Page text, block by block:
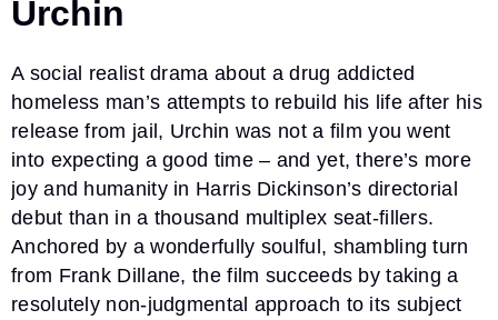
Urchin
A social realist drama about a drug addicted
homeless man’s attempts to rebuild his life after his
release from jail, Urchin was not a film you went
into expecting a good time – and yet, there’s more
joy and humanity in Harris Dickinson’s directorial
debut than in a thousand multiplex seat-fillers.
Anchored by a wonderfully soulful, shambling turn
from Frank Dillane, the film succeeds by taking a
resolutely non-judgmental approach to its subject